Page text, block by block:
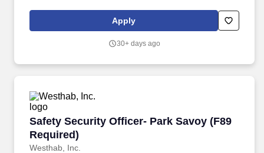
security of all client’s, staff, and the property around the facility in
a 140 bed men’s homeless shelter.
Apply
30+ days ago
Safety Security Officer- Park Savoy (F89
Required)
Westhab, Inc.
Safety Security Officer- Park Savoy (F89